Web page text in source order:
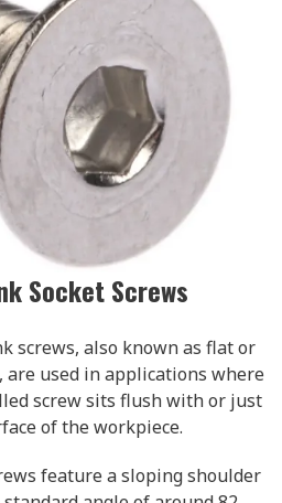
Socket Screws
screws, also known as flat or
are used in applications where
screw sits flush with or just
of the workpiece.
feature a sloping shoulder